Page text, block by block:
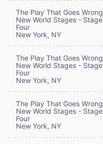
The Play That Goes Wrong
New World Stages - Stage
Four
New York, NY
The Play That Goes Wrong
New World Stages - Stage
Four
New York, NY
The Play That Goes Wrong
New World Stages - Stage
Four
New York, NY